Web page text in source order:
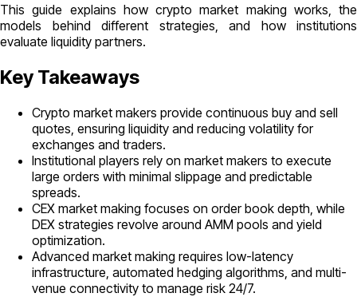
This guide explains how crypto market making works, the
models behind different strategies, and how institutions
evaluate liquidity partners.
Key Takeaways
Crypto market makers provide continuous buy and sell
quotes, ensuring liquidity and reducing volatility for
exchanges and traders.
Institutional players rely on market makers to execute
large orders with minimal slippage and predictable
spreads.
CEX market making focuses on order book depth, while
DEX strategies revolve around AMM pools and yield
optimization.
Advanced market making requires low-latency
infrastructure, automated hedging algorithms, and multi-
venue connectivity to manage risk 24/7.